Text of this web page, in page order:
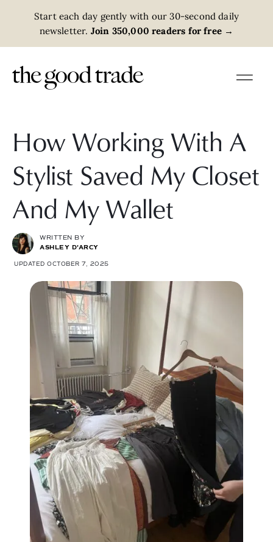
Start each day gently with our 30-second daily
newsletter. Join 350,000 readers for free →
How Working With A
Stylist Saved My Closet
And My Wallet
WRITTEN BY
ASHLEY D'ARCY
UPDATED OCTOBER 7, 2025